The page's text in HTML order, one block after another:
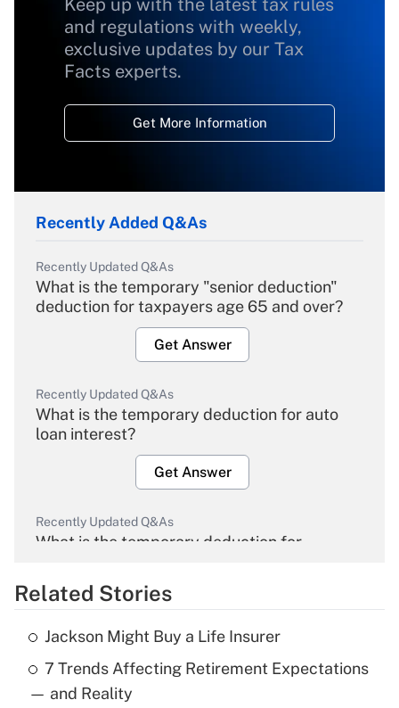
Keep up with the latest tax rules
and regulations with weekly,
exclusive updates by our Tax
Facts experts.
Get More Information
Recently Added Q&As
Recently Updated Q&As
What is the temporary "senior deduction"
deduction for taxpayers age 65 and over?
Get Answer
Recently Updated Q&As
What is the temporary deduction for auto
loan interest?
Get Answer
Recently Updated Q&As
What is the temporary deduction for
Get Answer
Recently Updated Q&As
What is the temporary deduction for tip
income?
Related Stories
Jackson Might Buy a Life Insurer
7 Trends Affecting Retirement Expectations
— and Reality